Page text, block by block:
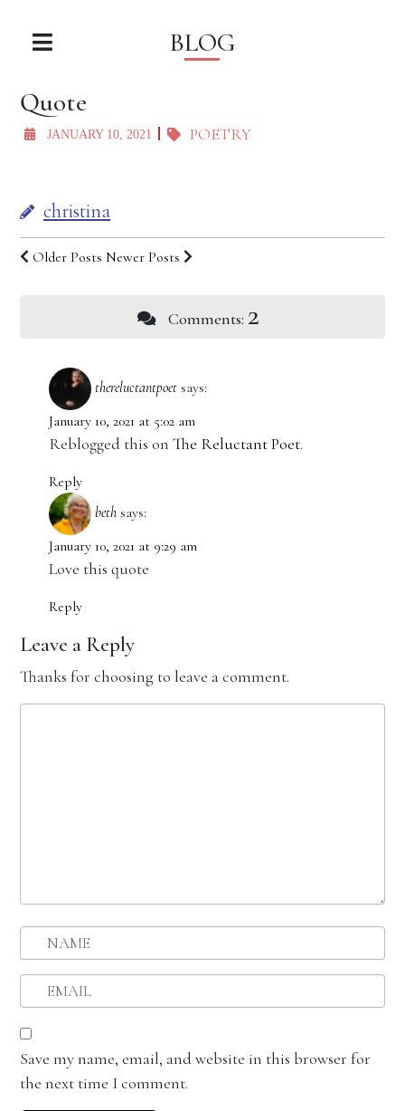
BLOG
Quote
JANUARY 10, 2021 POETRY
christina
Older Posts Newer Posts
Comments: 2
thereluctantpoet says:
January 10, 2021 at 5:02 am
Reblogged this on The Reluctant Poet.
Reply
beth says:
January 10, 2021 at 9:29 am
Love this quote
Reply
Leave a Reply
Thanks for choosing to leave a comment.
Save my name, email, and website in this browser for
the next time I comment.